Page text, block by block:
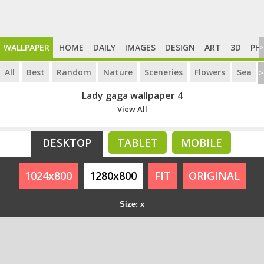
WALLPAPER HOME DAILY IMAGES DESIGN ART 3D >
All Best Random Nature Sceneries Flowers Sea >
Lady gaga wallpaper 4
View All
DESKTOP TABLET MOBILE
1024x800 1280x800 FIT ORIGINAL
Size: x